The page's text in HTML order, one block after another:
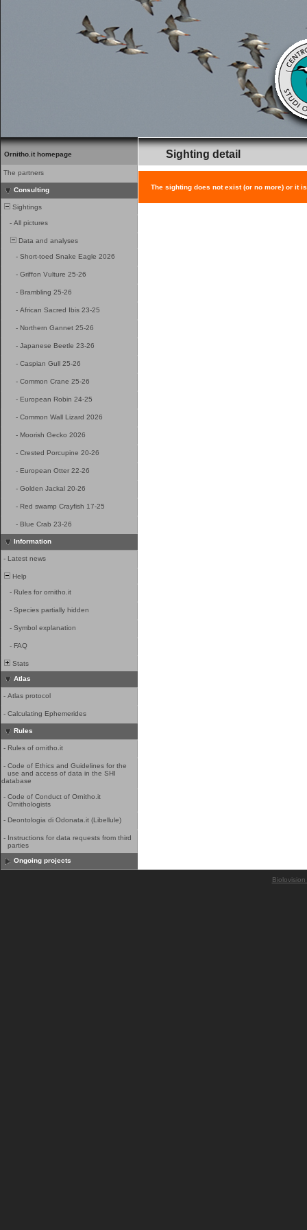
Ornitho.it homepage
The partners
Consulting
Sightings
- All pictures
Data and analyses
- Short-toed Snake Eagle 2026
- Griffon Vulture 25-26
- Brambling 25-26
- African Sacred Ibis 23-25
- Northern Gannet 25-26
- Japanese Beetle 23-26
- Caspian Gull 25-26
- Common Crane 25-26
- European Robin 24-25
- Common Wall Lizard 2026
- Moorish Gecko 2026
- Crested Porcupine 20-26
- European Otter 22-26
- Golden Jackal 20-26
- Red swamp Crayfish 17-25
- Blue Crab 23-26
Information
- Latest news
Help
- Rules for ornitho.it
- Species partially hidden
- Symbol explanation
- FAQ
Stats
Atlas
- Atlas protocol
- Calculating Ephemerides
Rules
- Rules of ornitho.it
- Code of Ethics and Guidelines for the
use and access of data in the SHI
database
- Code of Conduct of Ornitho.it
Ornithologists
- Deontologia di Odonata.it (Libellule)
- Instructions for data requests from third
parties
Ongoing projects
Sighting detail
The sighting does not exist (or no more) or it
Biolovision